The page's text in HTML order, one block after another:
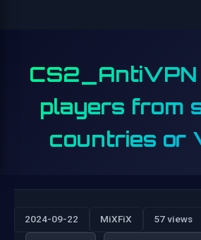
players from
countries or
2024-09-22 MiXFiX 57 views